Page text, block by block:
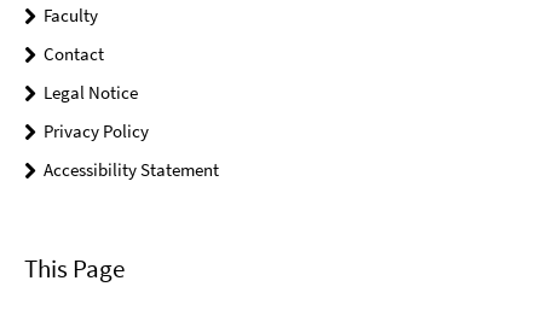
Faculty
Contact
Legal Notice
Privacy Policy
Accessibility Statement
This Page